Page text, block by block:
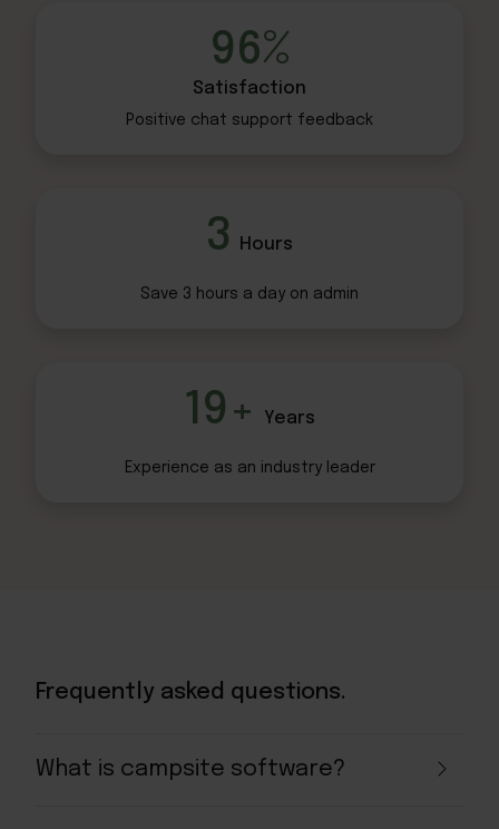
96%
Satisfaction
Positive chat support feedback
3 Hours
Save 3 hours a day on admin
19+ Years
Experience as an industry leader
Frequently asked questions.
What is campsite software?